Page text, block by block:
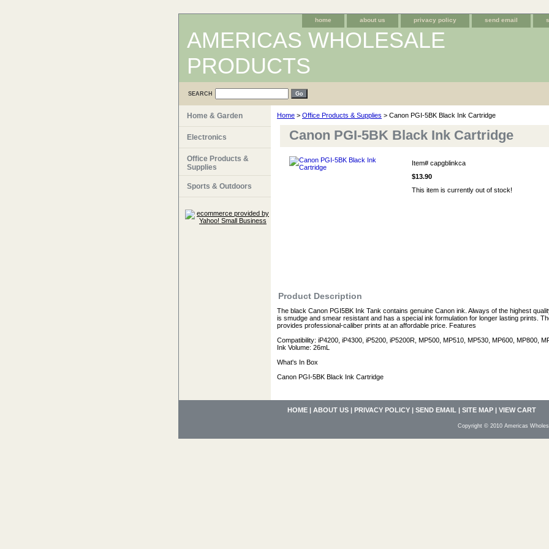
home about us privacy policy send email
AMERICAS WHOLESALE
PRODUCTS
SEARCH
Home > Office Products & Supplies > Canon PGI-5BK Black Ink Cartridge
Canon PGI-5BK Black Ink Cartridge
Item# capgblinkca
$13.90
This item is currently out of stock!
Product Description
The black Canon PGI5BK Ink Tank contains genuine Canon ink. Always of the highest
is smudge and smear resistant and has a special ink formulation for longer lasting prints.
provides professional-caliber prints at an affordable price. Features
Compatibility: iP4200, iP4300, iP5200, iP5200R, MP500, MP510, MP530, MP600, MP800,
Ink Volume: 26mL
What's In Box
Canon PGI-5BK Black Ink Cartridge
Home & Garden
Electronics
Office Products &
Supplies
Sports & Outdoors
HOME | ABOUT US | PRIVACY POLICY | SEND EMAIL | SITE MAP | VIEW CART
Copyright © 2010 Americas